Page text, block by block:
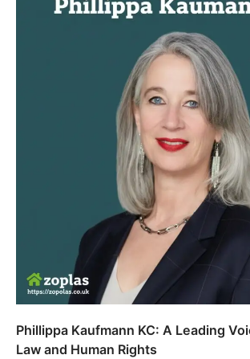
Phillippa Kaufmann KC: A Leading
Law and Human Rights